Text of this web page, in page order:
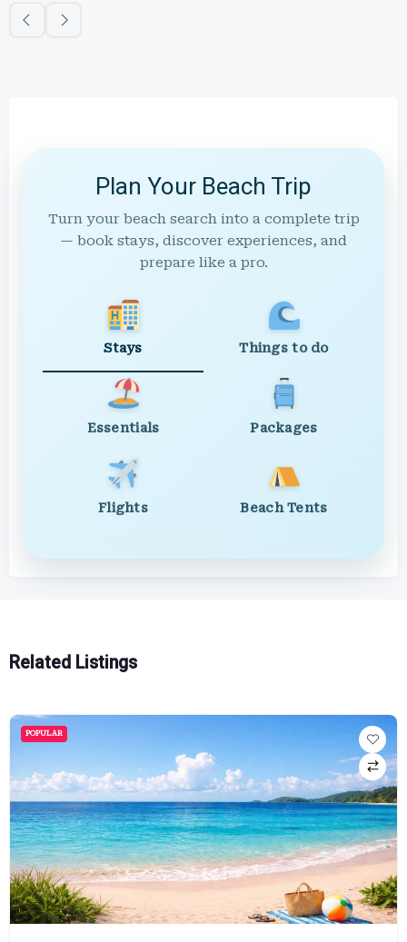
Plan Your Beach Trip
Turn your beach search into a complete trip
— book stays, discover experiences, and
prepare like a pro.
Stays Things to do
Essentials Packages
Flights Beach Tents
Related Listings
POPULAR